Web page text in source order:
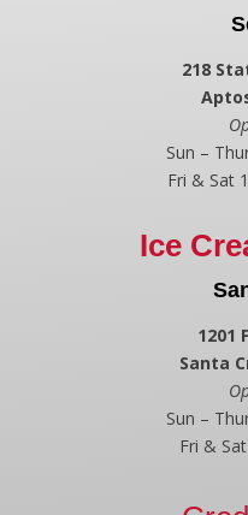
218
Sun –
Fri & Sat
Ice
1201
Santa
Sun –
Fri &